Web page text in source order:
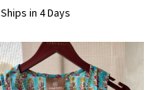
Ships in 4 Days